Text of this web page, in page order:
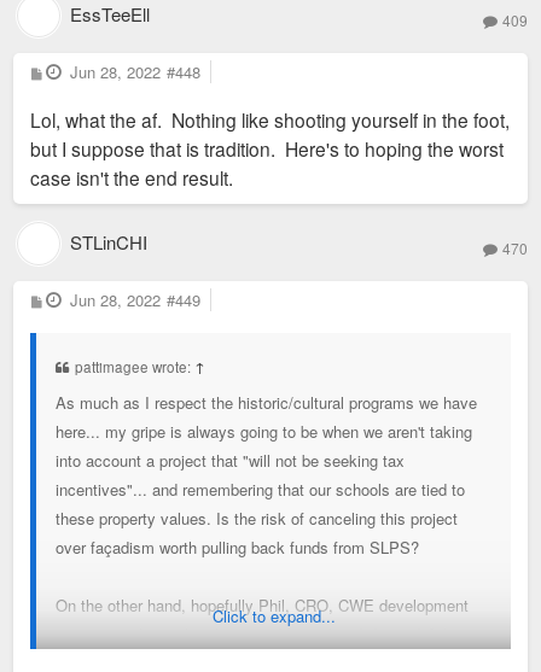
EssTeeEll 409
P
o
t
Jun 28, 2022 #448
Lol, what the af. Nothing like shooting yourself in the foot,
but I suppose that is tradition. Here's to hoping the worst
case isn't the end result.
STLinCHI 470
P
o
Jun 28, 2022 #449
pattimagee wrote: ↑
As much as I respect the historic/cultural programs we have
here... my gripe is always going to be when we aren't taking
into account a project that "will not be seeking tax
incentives"... and remembering that our schools are tied to
these property values. Is the risk of canceling this project
over façadism worth pulling back funds from SLPS?
On the other hand, hopefully Phil, CRO, CWE development
committee know their leverage better than I do, and if they
Click to expand...